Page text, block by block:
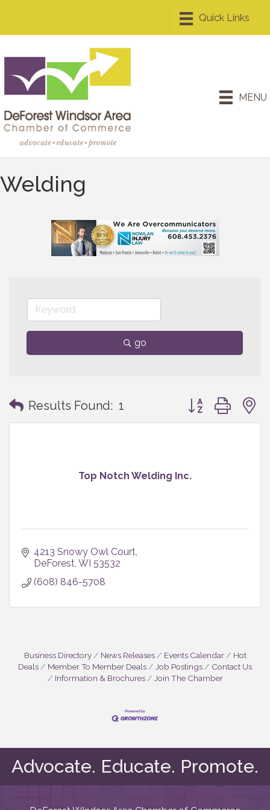
MENU
Welding
go
Results Found: 1 Button group with
Top Notch Welding Inc.
4213 Snowy Owl Court
DeForest WI 53532
(608) 846-5708
Business Directory News Releases Events Calendar
Hot
Deals
Member To Member Deals Job Postings
Contact Us
Information & Brochures
Join The Chamber
Advocate. Educate. Promote.